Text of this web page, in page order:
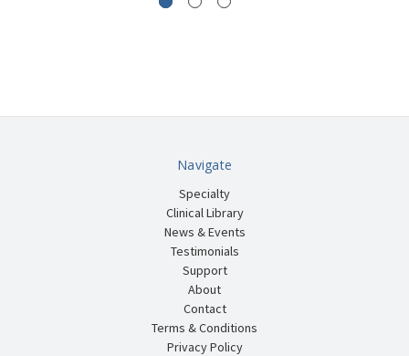
Navigate
Specialty
Clinical Library
News & Events
Testimonials
Support
About
Contact
Terms & Conditions
Privacy Policy